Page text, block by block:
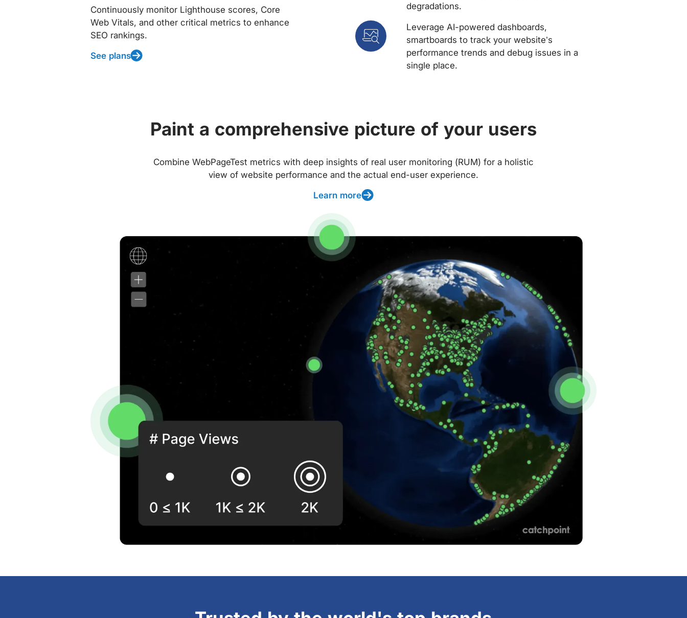
Continuously monitor Lighthouse scores, Core
Web Vitals, and other critical metrics to enhance
SEO rankings.
See plans
degradations.
Leverage AI-powered dashboards,
smartboards to track your website’s
performance trends and debug issues in a
single place.
Paint a comprehensive picture of your users
Combine WebPageTest metrics with deep insights of real user monitoring (RUM) for a holistic
view of website performance and the actual end-user experience.
Learn more